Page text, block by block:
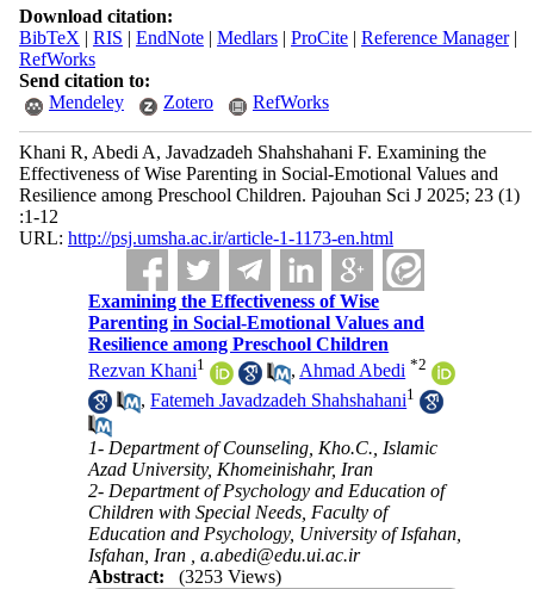
Download citation:
BibTeX | RIS | EndNote| Medlars| ProCite| Reference Manager|
RefWorks
Send citation to:
Mendeley
Zotero RefWorks
Khani R, Abedi A, Javadzadeh Shahshahani F. Examining the
Effectiveness of Wise Parenting in Social-Emotional Values and
Resilience among Preschool Children. Pajouhan Sci J 2025; 23 (1)
:1-12
URL: http://psj.umsha.ac.ir/article-1-1173-en.html
Examining the Effectiveness of Wise
Parenting in Social-Emotional Values and
Resilience among Preschool Children
Rezvan Khani1 , Ahmad Abedi *2
,Fatemeh Javadzadeh Shahshahani1
1- Department of Counseling, Kho.C., Islamic
Azad University, Khomeinishahr, Iran
2- Department of Psychology and Education of
Children with Special Needs, Faculty of
Education and Psychology, University of Isfahan,
Isfahan, Iran ,a.abedi@edu.ui.ac.ir
Abstract:
(3253 Views)